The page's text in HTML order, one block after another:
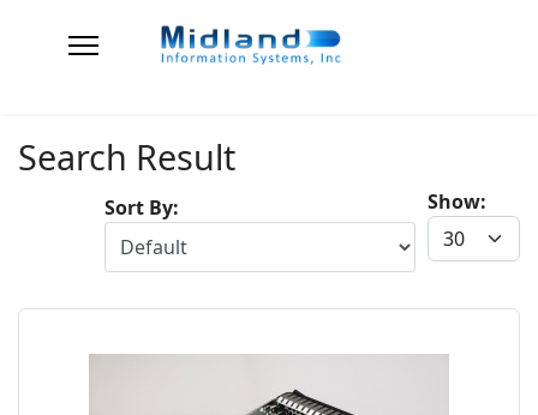
Search Result
Show:
Sort By: